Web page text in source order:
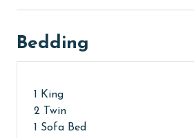
Bedding
1 King
2 Twin
1 Sofa Bed